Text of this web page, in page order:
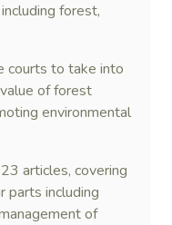
forest,
courts to take into
of forest
environmental
articles, covering
parts including
of